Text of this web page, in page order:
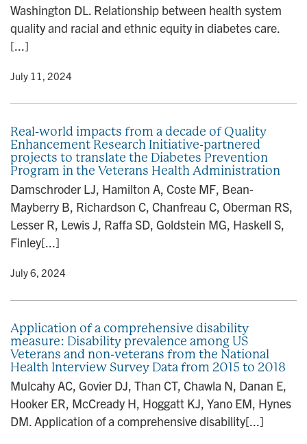
Washington DL. Relationship between health system
quality and racial and ethnic equity in diabetes care.
[...]
• July 11, 2024
Real-world impacts from a decade of Quality
Enhancement Research Initiative-partnered
projects to translate the Diabetes Prevention
Program in the Veterans Health Administration
Damschroder LJ, Hamilton A, Coste MF, Bean-
Mayberry B, Richardson C, Chanfreau C, Oberman RS,
Lesser R, Lewis J, Raffa SD, Goldstein MG, Haskell S,
Finley[...]
• July 6, 2024
Application of a comprehensive disability
measure: Disability prevalence among US
Veterans and non-veterans from the National
Health Interview Survey Data from 2015 to 2018
Mulcahy AC, Govier DJ, Than CT, Chawla N, Danan E,
Hooker ER, McCready H, Hoggatt KJ, Yano EM, Hynes
DM. Application of a comprehensive disability[...]